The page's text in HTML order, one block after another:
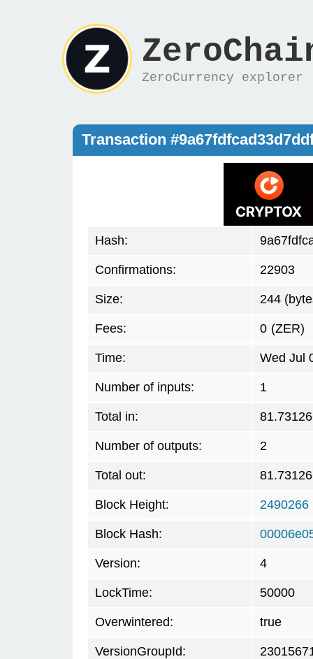
ZeroCurrency explorer
Transaction
Hash:
Confirmations: 22903
Size: 244
Fees: 0 (ZER)
Time: Wed Jul
Number of inputs: 1
Total in:
Number of outputs: 2
Total out:
Block Height: 2490266
Block Hash:
Version: 4
LockTime: 50000
Overwintered: true
VersionGroupId: